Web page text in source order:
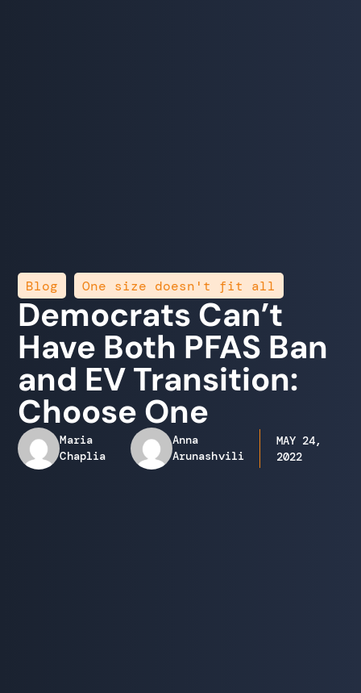
Blog , One size doesn't fit all
Democrats Can’t
Have Both PFAS Ban
and EV Transition:
Choose One
Maria
Chaplia
Anna
Arunashvili
MAY 24,
2022